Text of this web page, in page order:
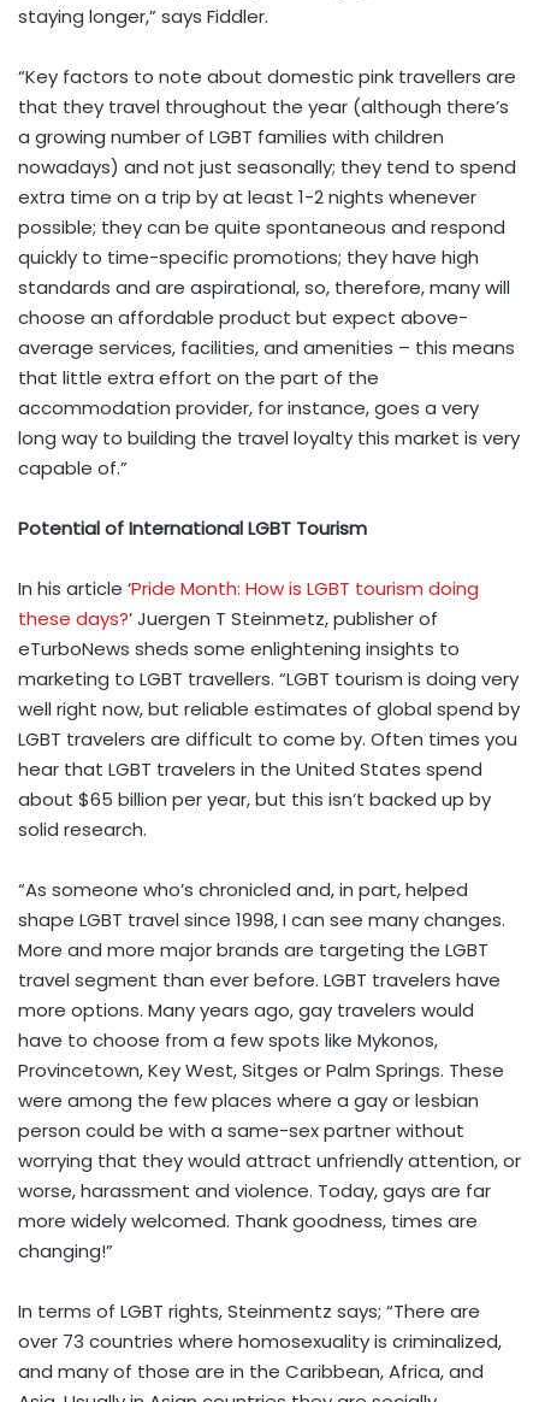
staying longer,” says Fiddler.
“Key factors to note about domestic pink travellers are
that they travel throughout the year (although there’s
a growing number of LGBT families with children
nowadays) and not just seasonally; they tend to spend
extra time on a trip by at least 1-2 nights whenever
possible; they can be quite spontaneous and respond
quickly to time-specific promotions; they have high
standards and are aspirational, so, therefore, many will
choose an affordable product but expect above-
average services, facilities, and amenities – this means
that little extra effort on the part of the
accommodation provider, for instance, goes a very
long way to building the travel loyalty this market is very
capable of.”
Potential of International LGBT Tourism
In his article ‘Pride Month: How is LGBT tourism doing
these days?’ Juergen T Steinmetz, publisher of
eTurboNews sheds some enlightening insights to
marketing to LGBT travellers. “LGBT tourism is doing very
well right now, but reliable estimates of global spend by
LGBT travelers are difficult to come by. Often times you
hear that LGBT travelers in the United States spend
about $65 billion per year, but this isn’t backed up by
solid research.
“As someone who’s chronicled and, in part, helped
shape LGBT travel since 1998, I can see many changes.
More and more major brands are targeting the LGBT
travel segment than ever before. LGBT travelers have
more options. Many years ago, gay travelers would
have to choose from a few spots like Mykonos,
Provincetown, Key West, Sitges or Palm Springs. These
were among the few places where a gay or lesbian
person could be with a same-sex partner without
worrying that they would attract unfriendly attention, or
worse, harassment and violence. Today, gays are far
more widely welcomed. Thank goodness, times are
changing!”
In terms of LGBT rights, Steinmentz says; “There are
over 73 countries where homosexuality is criminalized,
and many of those are in the Caribbean, Africa, and